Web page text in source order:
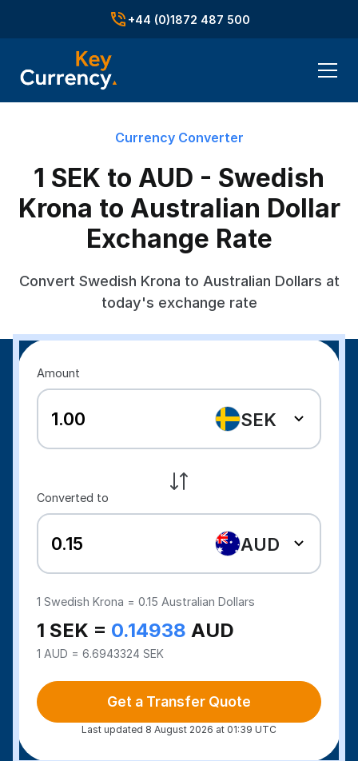
+44 (0)1872 487 500
Currency Converter
1 SEK to AUD - Swedish
Krona to Australian Dollar
Exchange Rate
Convert Swedish Krona to Australian Dollars at
today's exchange rate
Amount
SEK
Converted to
AUD
1 Swedish Krona =0.15 Australian Dollars
1 SEK = 0.14938 AUD
1 AUD = 6.6943324 SEK
Get a Transfer Quote
Last updated 8 August 2026 at 01:39 UTC